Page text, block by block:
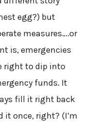
egg?) but
measures….or
is, emergencies
right to dip into
funds. It
fill it right back
it once, right? (I’m